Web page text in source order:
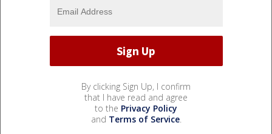
By clicking Sign Up, I confirm
that I have read and agree
to the Privacy Policy
and Terms of Service.